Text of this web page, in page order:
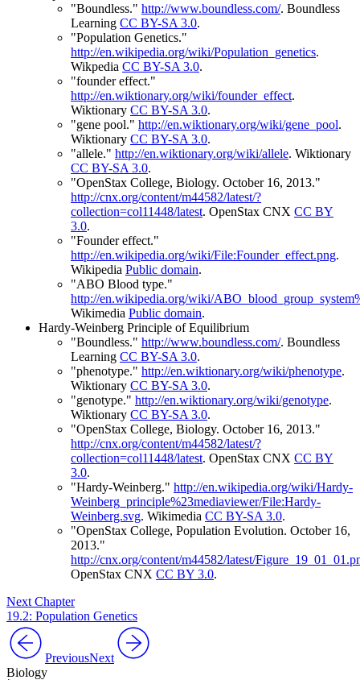
"Boundless." http://www.boundless.com/. Boundless
Learning CC BY-SA 3.0.
"Population Genetics."
http://en.wikipedia.org/wiki/Population_genetics.
Wikpedia CC BY-SA 3.0.
"founder effect."
http://en.wiktionary.org/wiki/founder_effect.
Wiktionary CC BY-SA 3.0.
"gene pool." http://en.wiktionary.org/wiki/gene_pool.
Wiktionary CC BY-SA 3.0.
"allele." http://en.wiktionary.org/wiki/allele. Wiktionary
CC BY-SA 3.0.
"OpenStax College, Biology. October 16, 2013."
http://cnx.org/content/m44582/latest/?
collection=col11448/latest. OpenStax CNX CC BY
3.0.
"Founder effect."
http://en.wikipedia.org/wiki/File:Founder_effect.png.
Wikipedia Public domain.
"ABO Blood type."
http://en.wikipedia.org/wiki/
Wikimedia Public domain.
Hardy-Weinberg Principle of Equilibrium
"Boundless." http://www.boundless.com/. Boundless
Learning CC BY-SA 3.0.
"phenotype." http://en.wiktionary.org/wiki/phenotype.
Wiktionary CC BY-SA 3.0.
"genotype." http://en.wiktionary.org/wiki/genotype.
Wiktionary CC BY-SA 3.0.
"OpenStax College, Biology. October 16, 2013."
http://cnx.org/content/m44582/latest/?
collection=col11448/latest. OpenStax CNX CC BY
3.0.
"Hardy-Weinberg." http://en.wikipedia.org/wiki/Hardy-
Weinberg_principle%23mediaviewer/File:Hardy-
Weinberg.svg. Wikimedia CC BY-SA 3.0.
"OpenStax College, Population Evolution. October 16,
2013."
http://cnx.org/content/m44582/latest/
OpenStax CNX CC BY 3.0.
Next Chapter
19.2: Population Genetics
PreviousNext
Biology